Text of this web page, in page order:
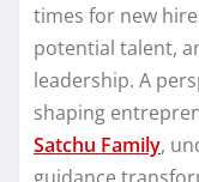
times for new
potential talent,
leadership. A
shaping
Satchu Family,